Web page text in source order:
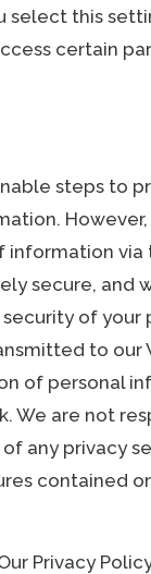
select this
certain
steps to
information
secure, and
of your
to our
of personal
We are not
any privacy
contained
Privacy